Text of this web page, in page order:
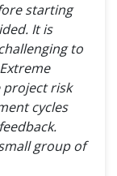
starting
It is
to
project risk
cycles
group of